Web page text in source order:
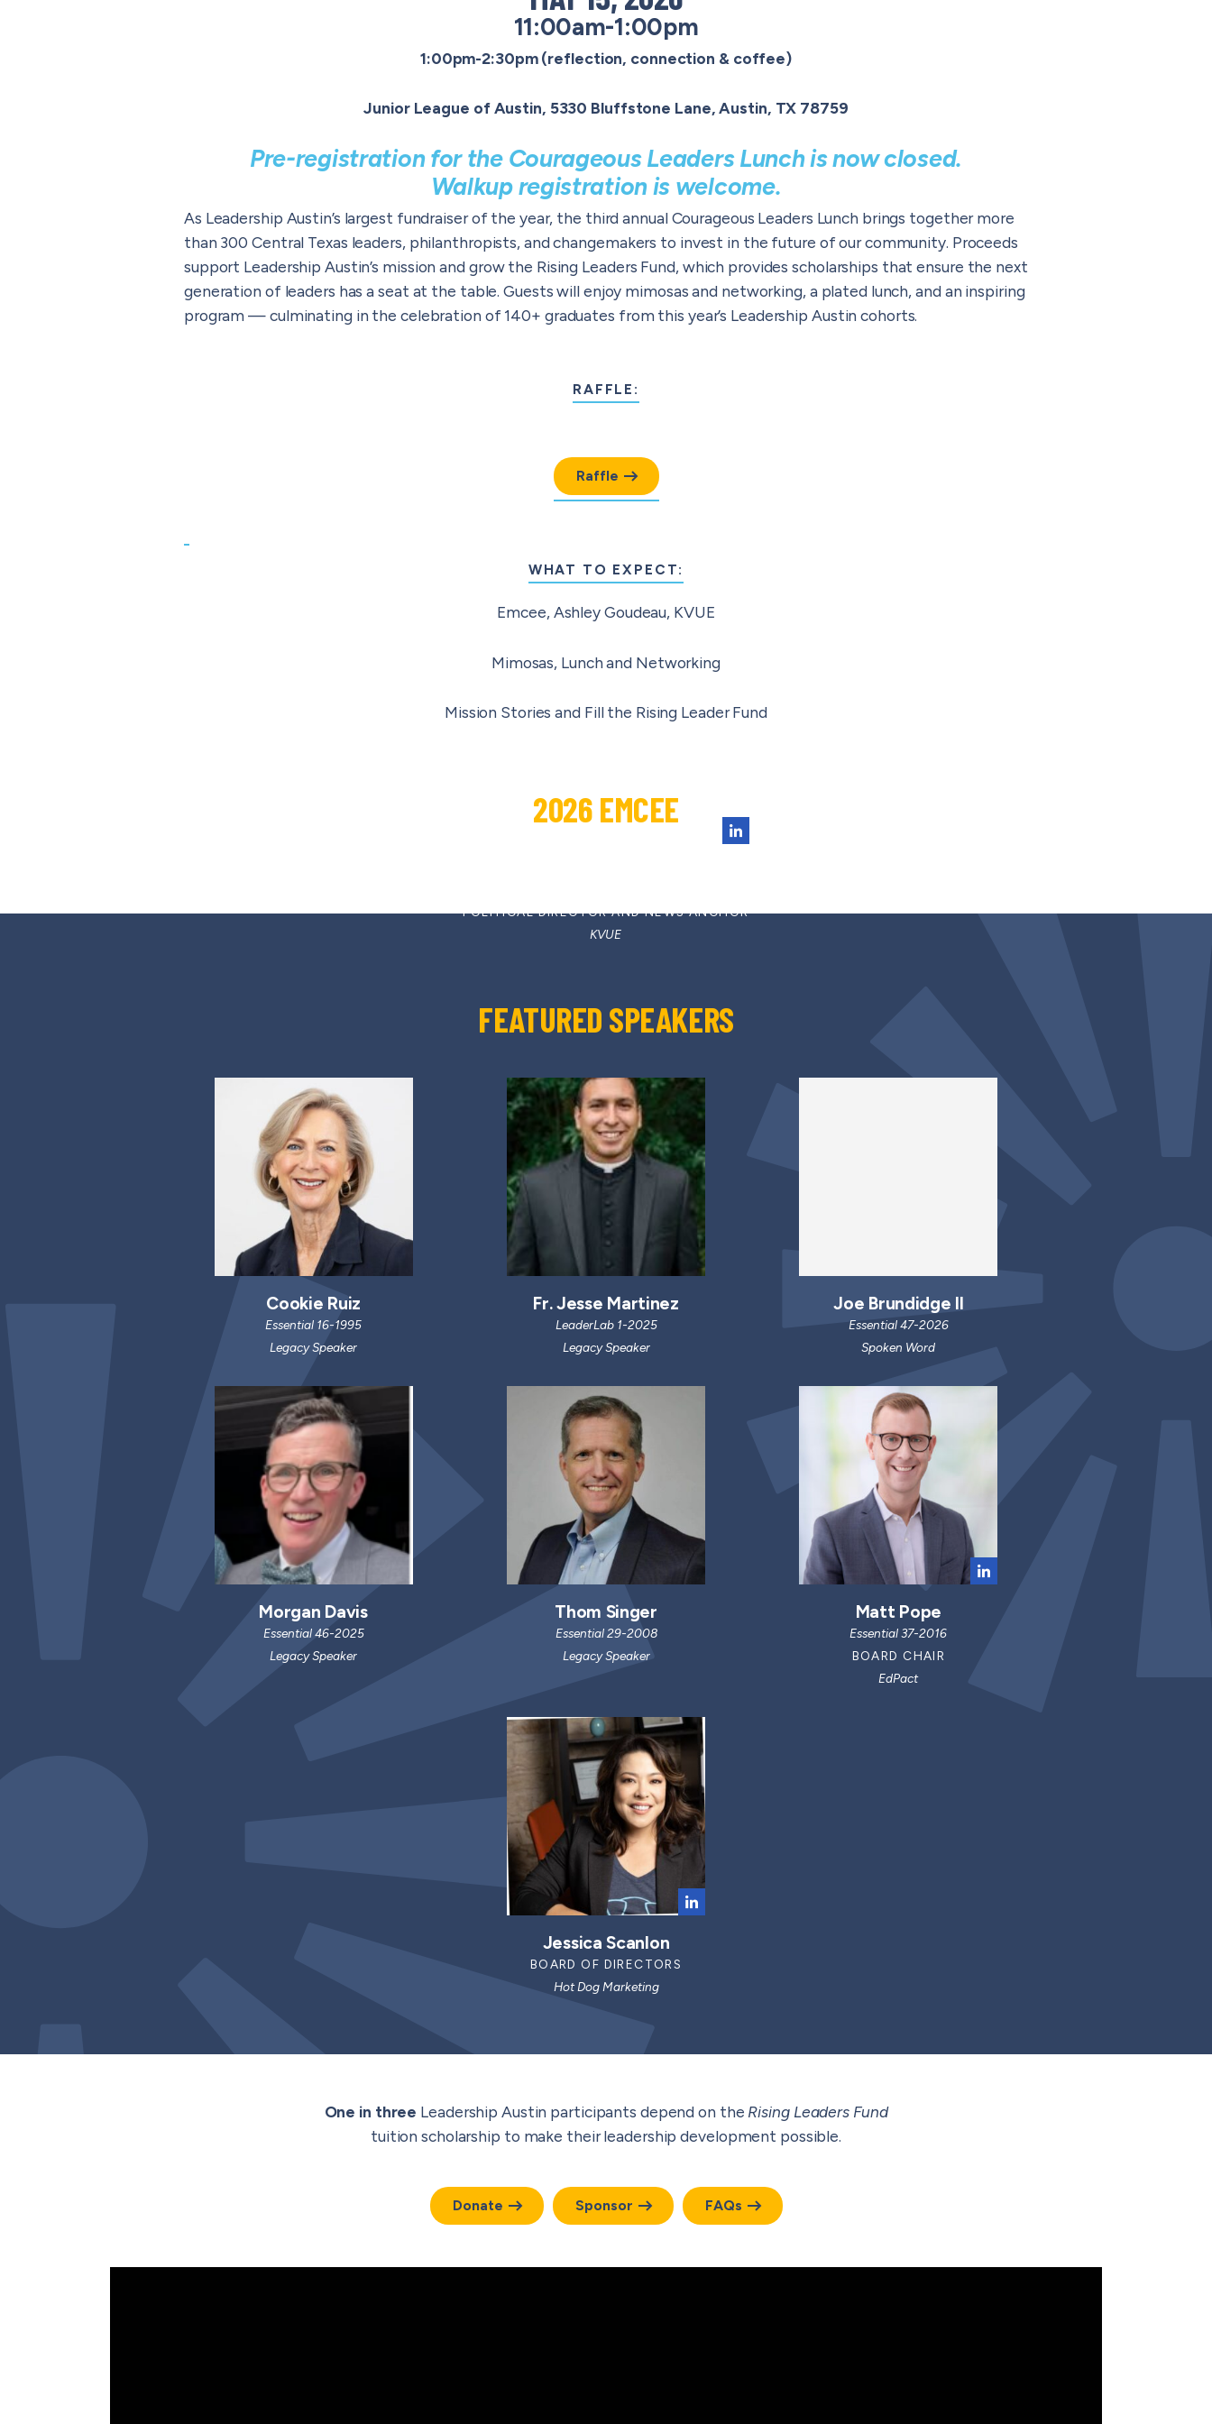
11:00am-1:00pm
1:00pm-2:30pm (reflection, connection & coffee)
Junior League of Austin, 5330 Bluffstone Lane, Austin, TX 78759
Pre-registration for the Courageous Leaders Lunch is now closed.
Walkup registration is welcome.
As Leadership Austin’s largest fundraiser of the year, the third annual Courageous Leaders Lunch brings together more
than 300 Central Texas leaders, philanthropists, and changemakers to invest in the future of our community. Proceeds
support Leadership Austin’s mission and grow the Rising Leaders Fund, which provides scholarships that ensure the next
generation of leaders has a seat at the table.Guests will enjoy mimosas and networking, a plated lunch, and an inspiring
program — culminating in the celebration of 140+ graduates from this year’s Leadership Austin cohorts.
RAFFLE:
Raffle
WHAT TO EXPECT:
Emcee, Ashley Goudeau, KVUE
Mimosas, Lunch and Networking
Mission Stories and Fill the Rising Leader Fund
2026 EMCEE
POLITICAL DIRECTOR AND NEWS ANCHOR
KVUE
FEATURED SPEAKERS
Cookie Ruiz
Essential 16-1995
Legacy Speaker
Fr. Jesse Martinez
LeaderLab 1-2025
Legacy Speaker
Joe Brundidge II
Essential 47-2026
Spoken Word
Morgan Davis
Essential 46-2025
Legacy Speaker
Thom Singer
Essential 29-2008
Legacy Speaker
Matt Pope
Essential 37-2016
BOARD CHAIR
EdPact
Jessica Scanlon
BOARD OF DIRECTORS
Hot Dog Marketing
One in three Leadership Austin participants depend on the Rising Leaders Fund
tuition scholarship to make their leadership development possible.
Donate Sponsor FAQs